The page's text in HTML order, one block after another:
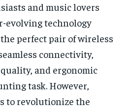
and music lovers
evolving technology
perfect pair of wireless
connectivity,
and ergonomic
task. However,
to revolutionize the